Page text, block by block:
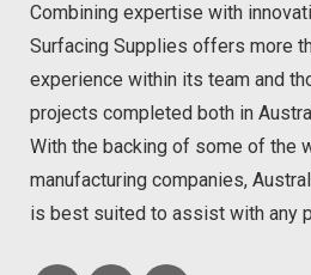
Combining expertise with
Surfacing Supplies offers more
experience within its team and
projects completed both in
With the backing of some of the
manufacturing companies,
is best suited to assist with any